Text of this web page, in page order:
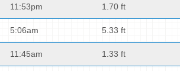
11:53pm 1.70 ft
5:06am 5.33 ft
11:45am 1.33 ft